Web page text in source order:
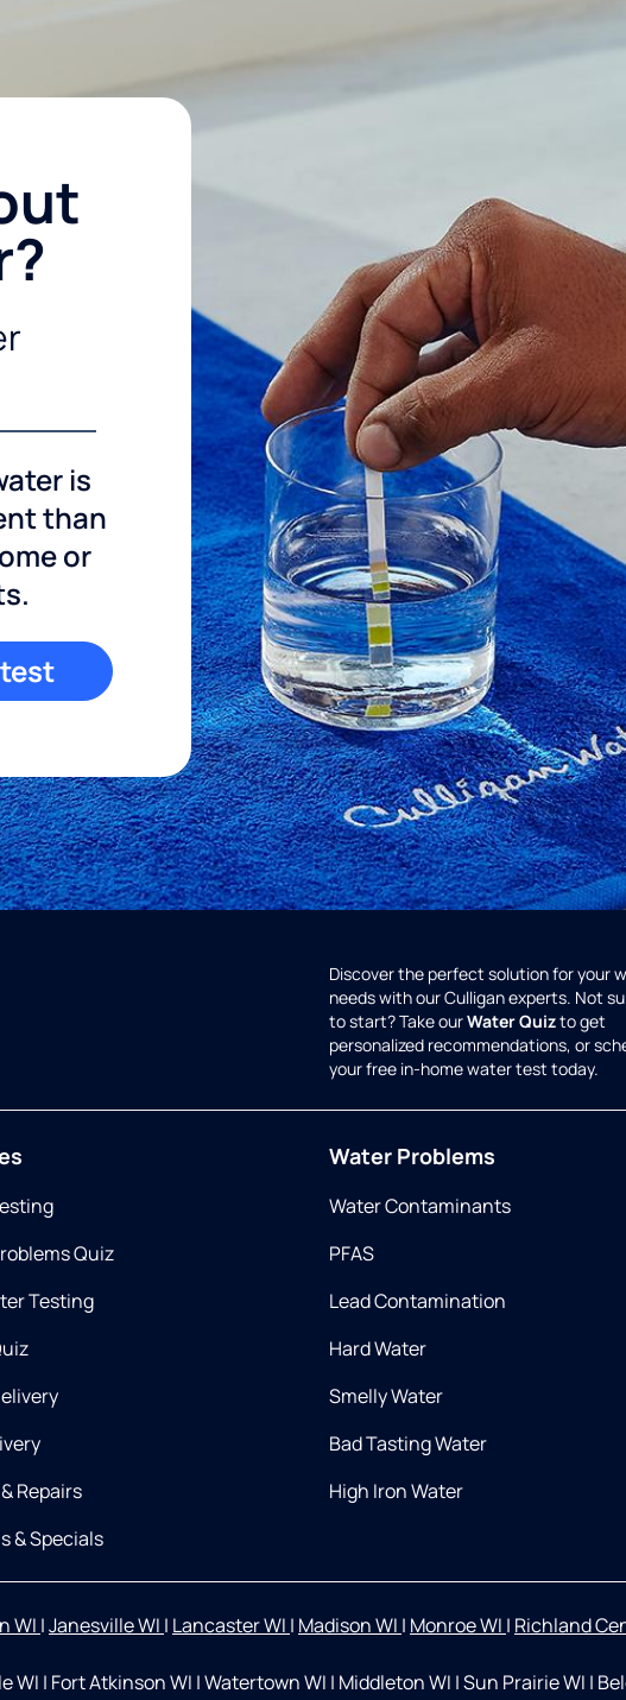
is
than
or
Discover the perfect solution for your
needs with our Culligan experts. Not
to start? Take ourWater Quizto get
personalized recommendations, or
your free in-home water test today.
Quiz
Testing
Repairs
& Specials
Water Problems
Water Contaminants
PFAS
Lead Contamination
Hard Water
Smelly Water
Bad Tasting Water
High Iron Water
WI |Janesville WI | Lancaster WI | Madison WI | Monroe WI | Richland
WI | Fort Atkinson WI |Watertown WI | Middleton WI |Sun Prairie WI |